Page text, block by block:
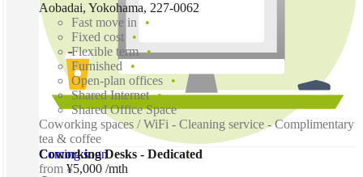
Coming soon
Aobadai, Yokohama, 227-0062
Fast move in
Fixed cost
Flexible term
Furnished
Open-plan offices
Shared Internet
Shared Office Space
Coworking spaces / WiFi - Cleaning service - Complimentary
tea & coffee
Coworking Desks - Dedicated
from ¥5,000 /mth